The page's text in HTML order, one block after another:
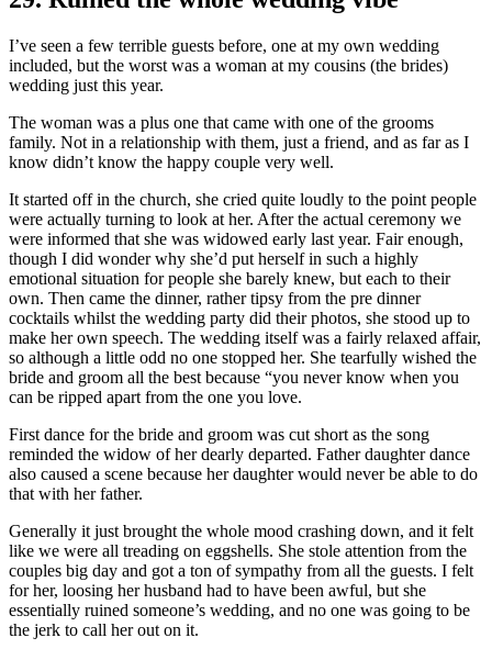
I’ve seen a few terrible guests before, one at my own wedding
included, but the worst was a woman at my cousins (the brides)
wedding just this year.
The woman was a plus one that came with one of the grooms
family. Not in a relationship with them, just a friend, and as far as I
know didn’t know the happy couple very well.
It started off in the church, she cried quite loudly to the point people
were actually turning to look at her. After the actual ceremony we
were informed that she was widowed early last year. Fair enough,
though I did wonder why she’d put herself in such a highly
emotional situation for people she barely knew, but each to their
own. Then came the dinner, rather tipsy from the pre dinner
cocktails whilst the wedding party did their photos, she stood up to
make her own speech. The wedding itself was a fairly relaxed affair,
so although a little odd no one stopped her. She tearfully wished the
bride and groom all the best because “you never know when you
can be ripped apart from the one you love.
First dance for the bride and groom was cut short as the song
reminded the widow of her dearly departed. Father daughter dance
also caused a scene because her daughter would never be able to do
that with her father.
Generally it just brought the whole mood crashing down, and it felt
like we were all treading on eggshells. She stole attention from the
couples big day and got a ton of sympathy from all the guests. I felt
for her, loosing her husband had to have been awful, but she
essentially ruined someone’s wedding, and no one was going to be
the jerk to call her out on it.